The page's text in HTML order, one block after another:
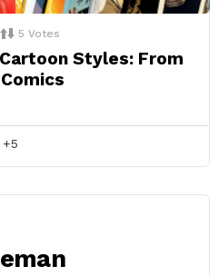
5 Votes
Styles: From
5